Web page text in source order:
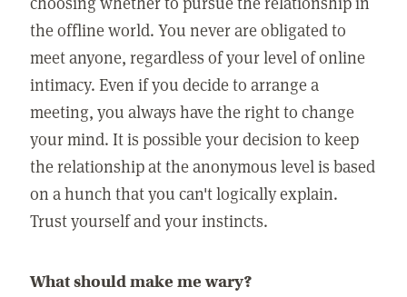
the offline world. You never are obligated to
meet anyone, regardless of your level of online
intimacy. Even if you decide to arrange a
meeting, you always have the right to change
your mind. It is possible your decision to keep
the relationship at the anonymous level is based
on a hunch that you can't logically explain.
Trust yourself and your instincts.
What should make me wary?